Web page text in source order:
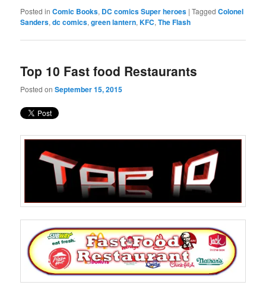
Posted in Comic Books, DC comics Super heroes |Tagged Colonel
Sanders,dc comics,green lantern,KFC,The Flash
Top 10 Fast food Restaurants
Posted onSeptember 15, 2015